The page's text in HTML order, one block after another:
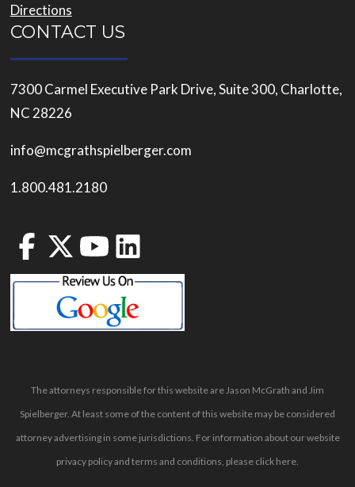
Directions
CONTACT US
7300 Carmel Executive Park Drive, Suite 300, Charlotte,
NC 28226
info@mcgrathspielberger.com
1.800.481.2180
The attorneys responsible for this website are Jason McGrath and Jim
Spielberger. At least some of the content of this website may be considered
attorney advertising in some jurisdictions. For information about our website
privacy policy and terms and conditions, please click here